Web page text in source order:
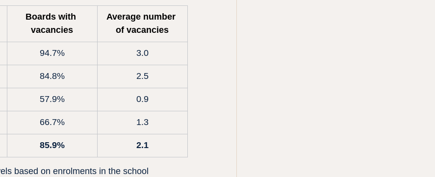
Boards with
vacancies
Average number
of vacancies
94.7% 3.0
84.8% 2.5
57.9% 0.9
66.7% 1.3
85.9% 2.1
based on enrolments in the school